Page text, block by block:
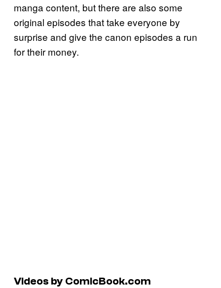
manga content, but there are also some
original episodes that take everyone by
surprise and give the canon episodes a run
for their money.
Videos by ComicBook.com